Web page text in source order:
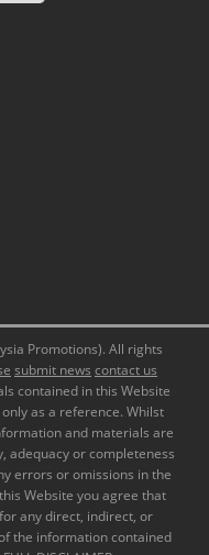
Promotions). All rights
submit news contact us
contained in this Website
as a reference. Whilst
and materials are
adequacy or completeness
errors or omissions in the
Website you agree that
any direct, indirect, or
the information contained